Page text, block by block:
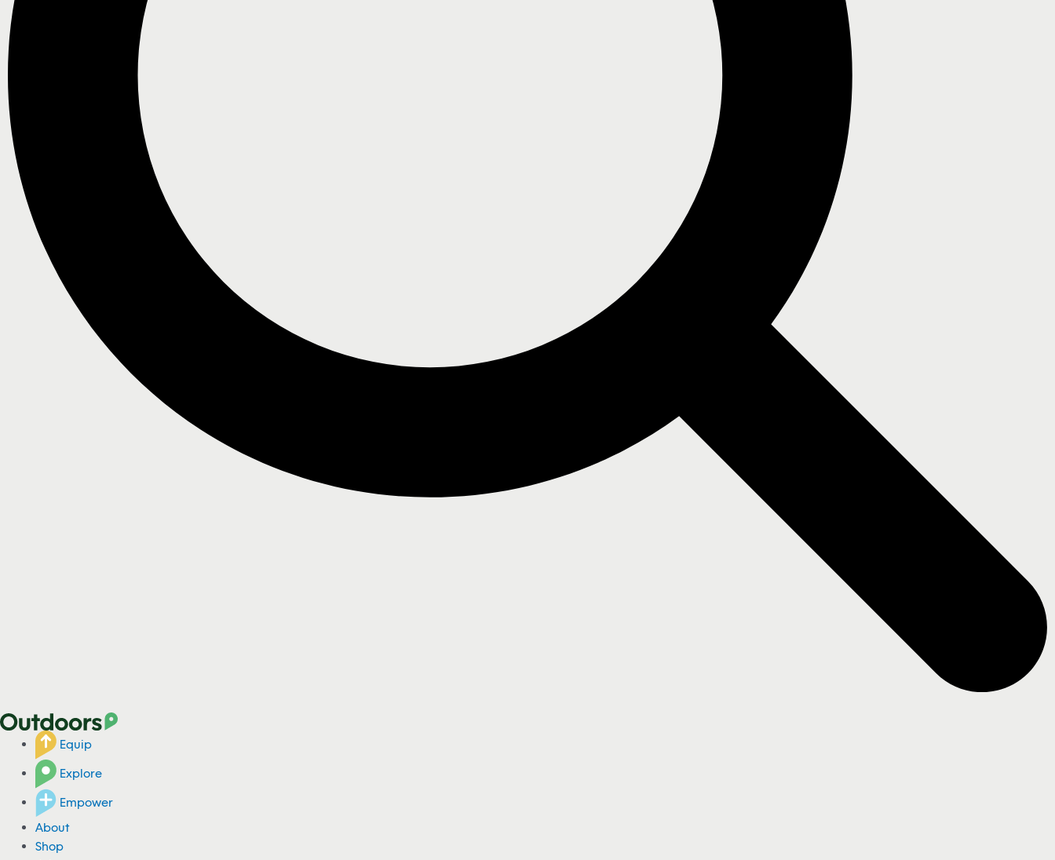
Equip
Explore
Empower
About
Shop